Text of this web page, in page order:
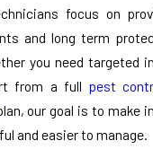
focus on
and long term
you need targeted
from a full pest
our goal is to make
and easier to manage.